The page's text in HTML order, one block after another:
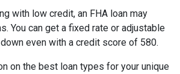
with low credit, an FHA loan may
You can get a fixed rate or adjustable
even with a credit score of 580.
on the best loan types for your unique